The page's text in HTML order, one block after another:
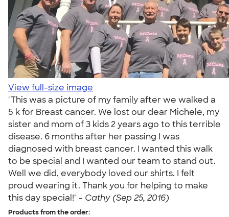
View full-size image
"This was a picture of my family after we walked a
5 k for Breast cancer. We lost our dear Michele, my
sister and mom of 3 kids 2 years ago to this terrible
disease. 6 months after her passing I was
diagnosed with breast cancer. I wanted this walk
to be special and I wanted our team to stand out.
Well we did, everybody loved our shirts. I felt
proud wearing it. Thank you for helping to make
this day special!" - Cathy (Sep 25, 2016)
Products from the order: